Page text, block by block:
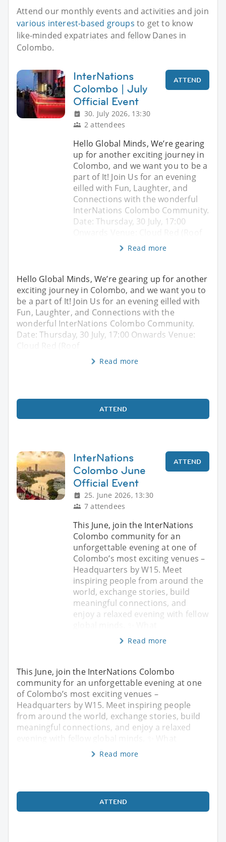
Attend our monthly events and activities and join
various interest-based groups to get to know
like-minded expatriates and fellow Danes in
Colombo.
InterNations
Colombo | July
Official Event
30. July 2026, 13:30
2 attendees
ATTEND
Hello Global Minds, We’re gearing
up for another exciting journey in
Colombo, and we want you to be a
part of It! Join Us for an evening
eilled with Fun, Laughter, and
Connections with the wonderful
InterNations Colombo Community.
Date: Thursday, 30 July, 17:00
Read more
Hello Global Minds, We’re gearing up for another
exciting journey in Colombo, and we want you to
be a part of It! Join Us for an evening eilled with
Fun, Laughter, and Connections with the
wonderful InterNations Colombo Community.
Date: Thursday, 30 July, 17:00 Onwards Venue:
Cloud Red (Roof
Read more
ATTEND
InterNations
Colombo June
Official Event
25. June 2026, 13:30
7 attendees
ATTEND
This June, join the InterNations
Colombo community for an
unforgettable evening at one of
Colombo’s most exciting venues –
Headquarters by W15. Meet
inspiring people from around the
world, exchange stories, build
meaningful connections, and
enjoy a relaxed evening with fellow
Read more
This June, join the InterNations Colombo
community for an unforgettable evening at one
of Colombo’s most exciting venues –
Headquarters by W15. Meet inspiring people
from around the world, exchange stories, build
meaningful connections, and enjoy a relaxed
evening with fellow global minds. ✨ What
Read more
ATTEND